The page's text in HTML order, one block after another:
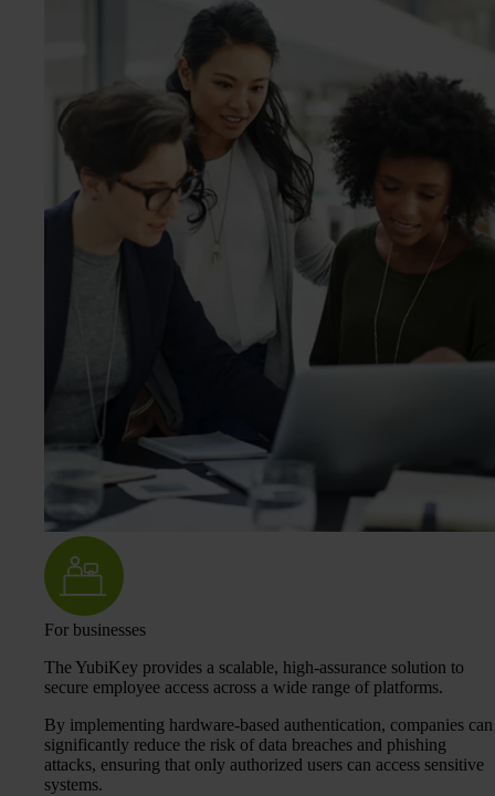
For businesses
The YubiKey provides a scalable, high-assurance solution to
secure employee access across a wide range of platforms.
By implementing hardware-based authentication, companies can
significantly reduce the risk of data breaches and phishing
attacks, ensuring that only authorized users can access sensitive
systems.